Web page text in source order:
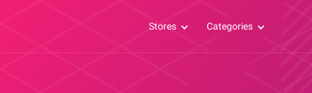
Stores Categories